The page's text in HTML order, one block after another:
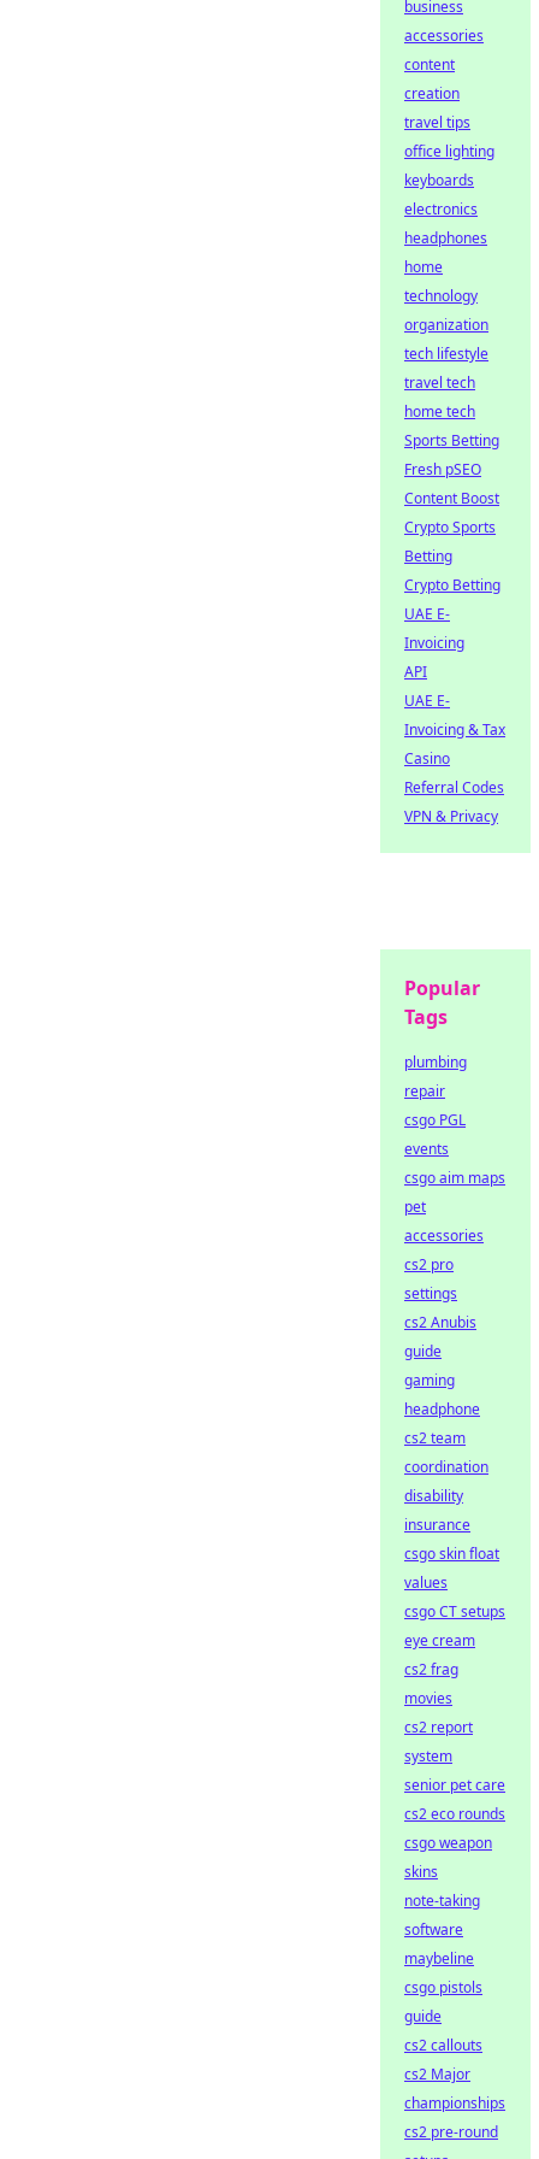
business
accessories
content
creation
travel tips
office lighting
keyboards
electronics
headphones
home
technology
organization
tech lifestyle
travel tech
home tech
Sports Betting
Fresh pSEO
Content Boost
Crypto Sports
Betting
Crypto Betting
UAE E-
Invoicing
API
UAE E-
Invoicing & Tax
Casino
Referral Codes
VPN & Privacy
Popular
Tags
plumbing
repair
csgo PGL
events
csgo aim maps
pet
accessories
cs2 pro
settings
cs2 Anubis
guide
gaming
headphone
cs2 team
coordination
disability
insurance
csgo skin float
values
csgo CT setups
eye cream
cs2 frag
movies
cs2 report
system
senior pet care
cs2 eco rounds
csgo weapon
skins
note-taking
software
maybeline
csgo pistols
guide
cs2 callouts
cs2 Major
championships
cs2 pre-round